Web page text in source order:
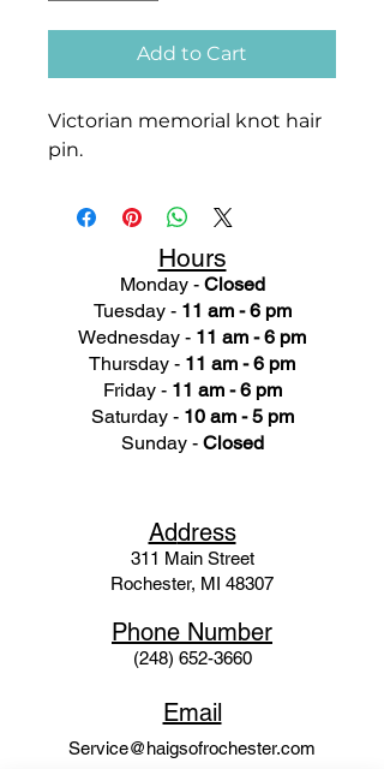
Add to Cart
Victorian memorial knot hair
pin.
Hours
Monday - Closed
Tuesday - 11 am - 6 pm
Wednesday - 11 am - 6 pm
Thursday - 11 am - 6 pm
Friday - 11 am - 6 pm
Saturday - 10 am - 5 pm
Sunday - Closed
Address
311 Main Street
Rochester, MI 48307
Phone Number
(248) 652-3660
Email
Service@haigsofrochester.com